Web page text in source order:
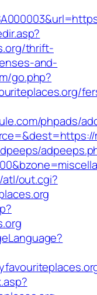
thrift-
and-
go.php?
phpads/
out.cgi?